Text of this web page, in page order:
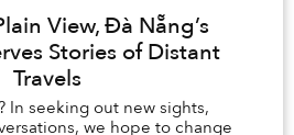
View, Đà Nẵng’s
Stories of Distant
Travels
In seeking out new sights,
we hope to change